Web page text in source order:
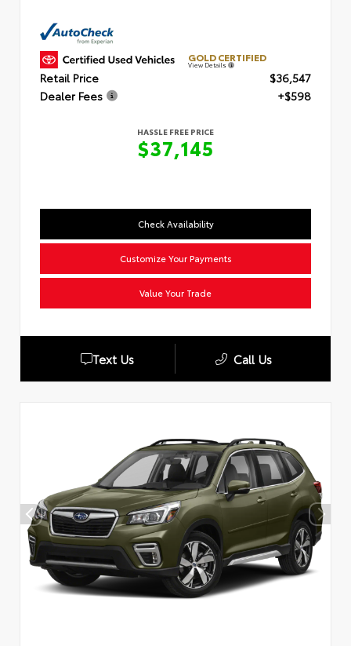
GOLD CERTIFIED
View Details
Retail Price
$36,547
Dealer Fees
+$598
HASSLE FREE PRICE
$37,145
Check Availability
Customize Your Payments
Value Your Trade
Text Us Call Us